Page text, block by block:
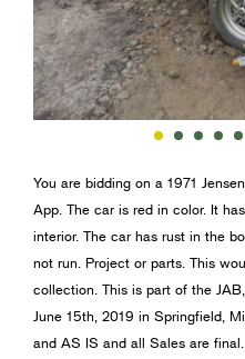
You are bidding on a 1971
App. The car is red in color. It
interior. The car has rust in the
not run. Project or parts. This
collection. This is part of the
June 15th, 2019 in Springfield,
and AS IS and all Sales are